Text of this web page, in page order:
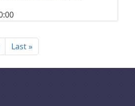
page
Last »Last page